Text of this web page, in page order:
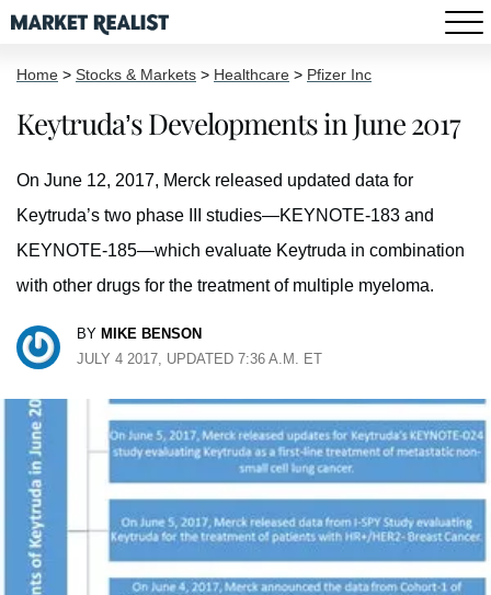
Home > Stocks & Markets > Healthcare > Pfizer Inc
Keytruda’s Developments in June 2017
On June 12, 2017, Merck released updated data for
Keytruda’s two phase III studies—KEYNOTE-183 and
KEYNOTE-185—which evaluate Keytruda in combination
with other drugs for the treatment of multiple myeloma.
BY MIKE BENSON
JULY 4 2017, UPDATED 7:36 A.M. ET